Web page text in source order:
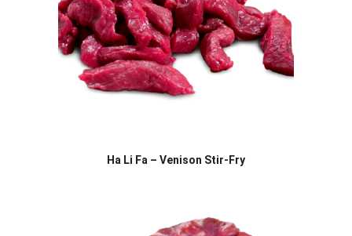
Ha Li Fa – Venison Stir-Fry